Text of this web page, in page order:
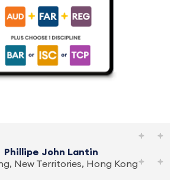
Phillipe John Lantin
New Territories, Hong Kong